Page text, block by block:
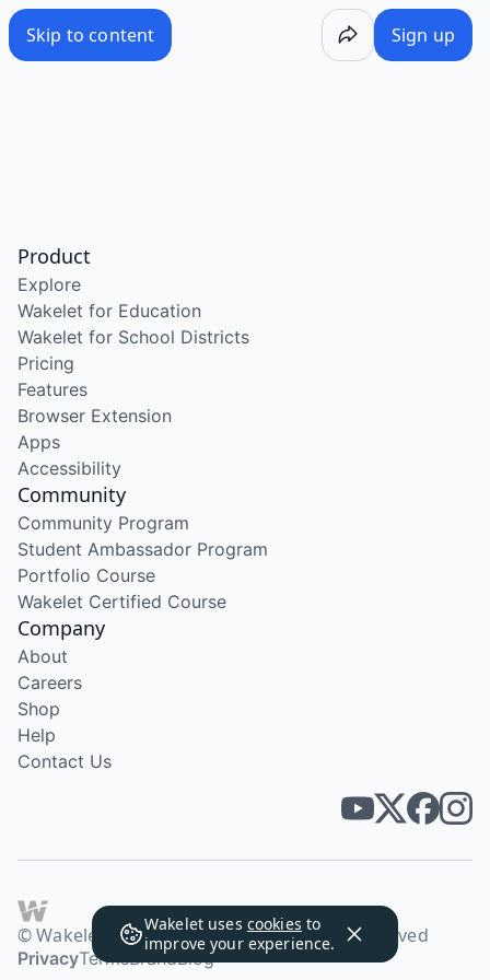
Skip to content Sign up
Wakelet uses cookies to
improve your experience.
Product
Explore
Wakelet for Education
Wakelet for School Districts
Pricing
Features
Browser Extension
Apps
Accessibility
Community
Community Program
Student Ambassador Program
Portfolio Course
Wakelet Certified Course
Company
About
Careers
Shop
Help
Contact Us
© Wakelet Technologies 2026. All rights reserved
PrivacyTermsBrandBlog